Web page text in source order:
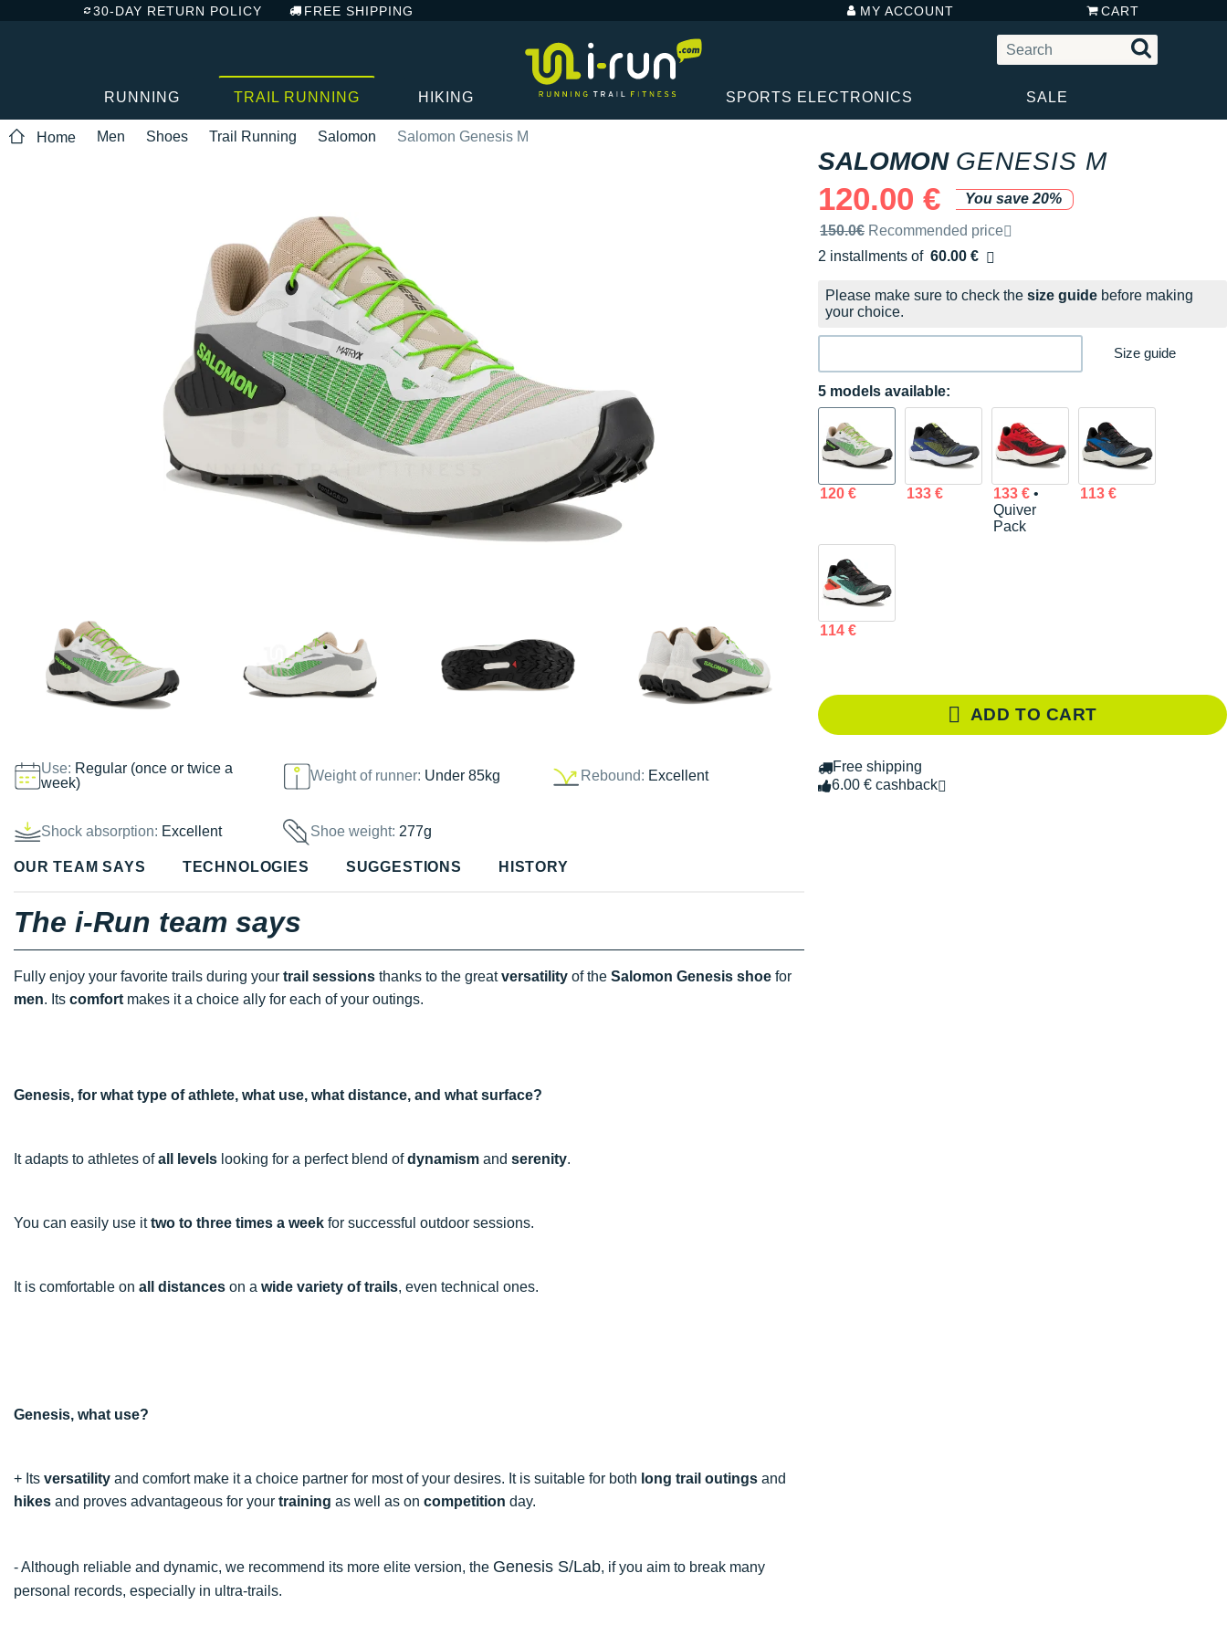
30-DAY RETURN POLICY FREE SHIPPING MY ACCOUNT CART
RUNNING TRAIL RUNNING HIKING SPORTS ELECTRONICS SALE
Home Men Shoes Trail Running Salomon Salomon Genesis M
Use: Regular (once or twice a
week)
Weight of runner: Under 85kg Rebound: Excellent
Shock absorption: Excellent Shoe weight:277g
SALOMON GENESIS M
120.00 €
You save 20%
Recommended retail price by the brand
150.0€ Recommended price
2 installments of 60.00 €
Free of charge
Please make sure to check the size guide before making
your choice.
Size guide
5 models available:
120 € 133 € 133 €•
Quiver
Pack
113 €
114 €
ADD TO CART
Free shipping
6.00 € cashback
OUR TEAM SAYS TECHNOLOGIES SUGGESTIONS HISTORY
The i-Run team says
Fully enjoy your favorite trails during your trail sessions thanks to the greatversatility of the Salomon Genesis shoe for
men. Its comfort makes it a choice ally for each of your outings.
Genesis, for what type of athlete, what use, what distance, and what surface?
It adapts to athletes ofall levels looking for a perfect blend ofdynamism and serenity.
You can easily use ittwo to three times a week for successful outdoor sessions.
It is comfortable on all distances on a wide variety of trails, even technical ones.
Genesis, what use?
+ Its versatility and comfort make it a choice partner for most of your desires. It is suitable for both long trail outings and
hikes and proves advantageous for your training as well as on competition day.
- Although reliable and dynamic, we recommend its more elite version, the Genesis S/Lab, if you aim to break many
personal records, especially in ultra-trails.